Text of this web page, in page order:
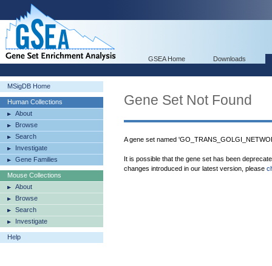
GSEA Home Downloads
MSigDB Home
Human Collections
About
Browse
Search
Investigate
Gene Families
Mouse Collections
About
Browse
Search
Investigate
Help
Gene Set Not Found
A gene set named
It is possible that the gene set has been
changes introduced in our latest version, please